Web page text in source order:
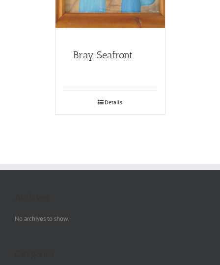
Bray Seafront
Details
No archives to show.